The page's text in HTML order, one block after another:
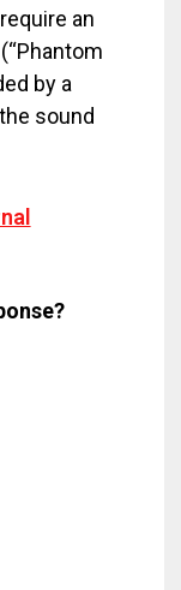
an
by a
sound